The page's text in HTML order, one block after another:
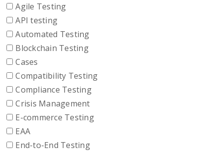
Agile Testing
API testing
Automated Testing
Blockchain Testing
Cases
Compatibility Testing
Compliance Testing
Crisis Management
E-commerce Testing
EAA
End-to-End Testing